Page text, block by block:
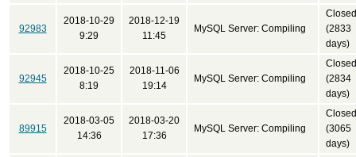
92983
2018-10-29
9:29
2018-12-19
11:45
MySQL Server: Compiling
Closed
(2833
days)
92945
2018-10-25
8:19
2018-11-06
19:14
MySQL Server: Compiling
Closed
(2834
days)
89915
2018-03-05
14:36
2018-03-20
17:36
MySQL Server: Compiling
Closed
(3065
days)